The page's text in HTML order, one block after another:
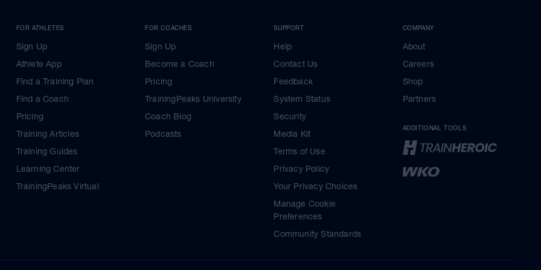
FOR ATHLETES
Sign Up
Athlete App
Find a Training Plan
Find a Coach
Pricing
Training Articles
Training Guides
Learning Center
TrainingPeaks Virtual
FOR COACHES
Sign Up
Become a Coach
Pricing
TrainingPeaks University
Coach Blog
Podcasts
SUPPORT
Help
Contact Us
Feedback
System Status
Security
Media Kit
Terms of Use
Privacy Policy
Your Privacy Choices
Manage Cookie
Preferences
Community Standards
COMPANY
About
Careers
Shop
Partners
ADDITIONAL TOOLS